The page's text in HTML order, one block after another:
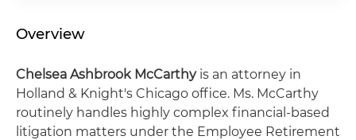
Overview
Chelsea Ashbrook McCarthyis an attorney in
Holland & Knight's Chicago office. Ms. McCarthy
routinely handles highly complex financial-based
litigation matters under the Employee Retirement